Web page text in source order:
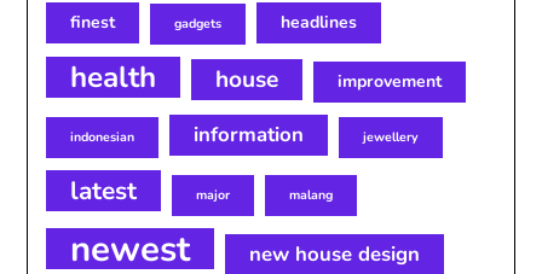
finest gadgets headlines
health house improvement
indonesian information jewellery
latest major malang
newest new house design